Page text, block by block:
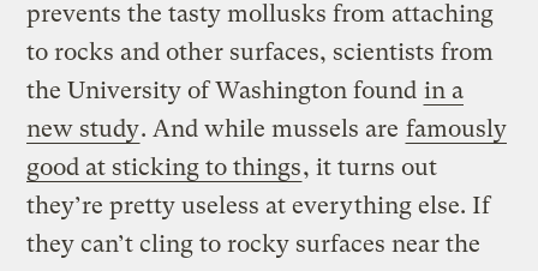
prevents the tasty mollusks from attaching
to rocks and other surfaces, scientists from
the University of Washington found in a
new study. And while mussels are famously
good at sticking to things, it turns out
they’re pretty useless at everything else. If
they can’t cling to rocky surfaces near the